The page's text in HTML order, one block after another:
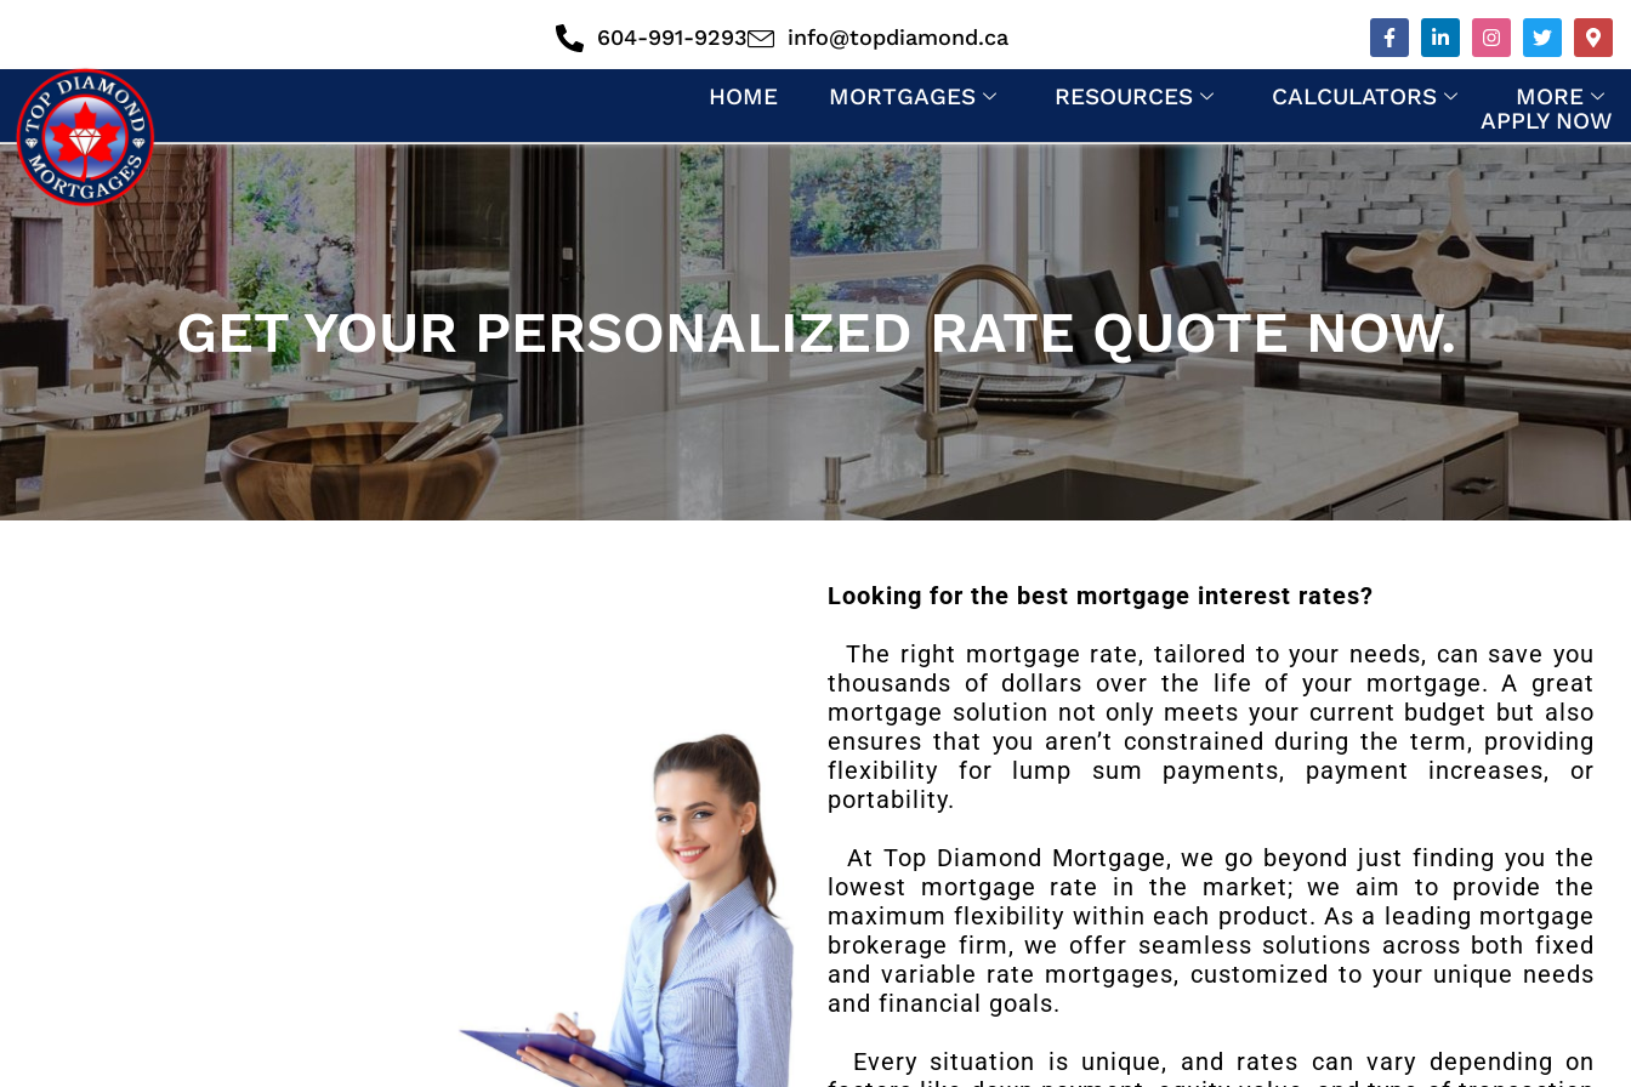
604-991-9293 info@topdiamond.ca
HOME MORTGAGES RESOURCES CALCULATORS
MORE
APPLY NOW
GET YOUR PERSONALIZED RATE QUOTE NOW.
Looking for the best mortgage interest rates?
The right mortgage rate, tailored to your needs, can save you
thousands of dollars over the life of your mortgage. A great
mortgage solution not only meets your current budget but also
ensures that you aren’t constrained during the term, providing
flexibility for lump sum payments, payment increases, or
portability.
At Top Diamond Mortgage, we go beyond just finding you the
lowest mortgage rate in the market; we aim to provide the
maximum flexibility within each product. As a leading mortgage
brokerage firm, we offer seamless solutions across both fixed
and variable rate mortgages, customized to your unique needs
and financial goals.
Every situation is unique, and rates can vary depending on